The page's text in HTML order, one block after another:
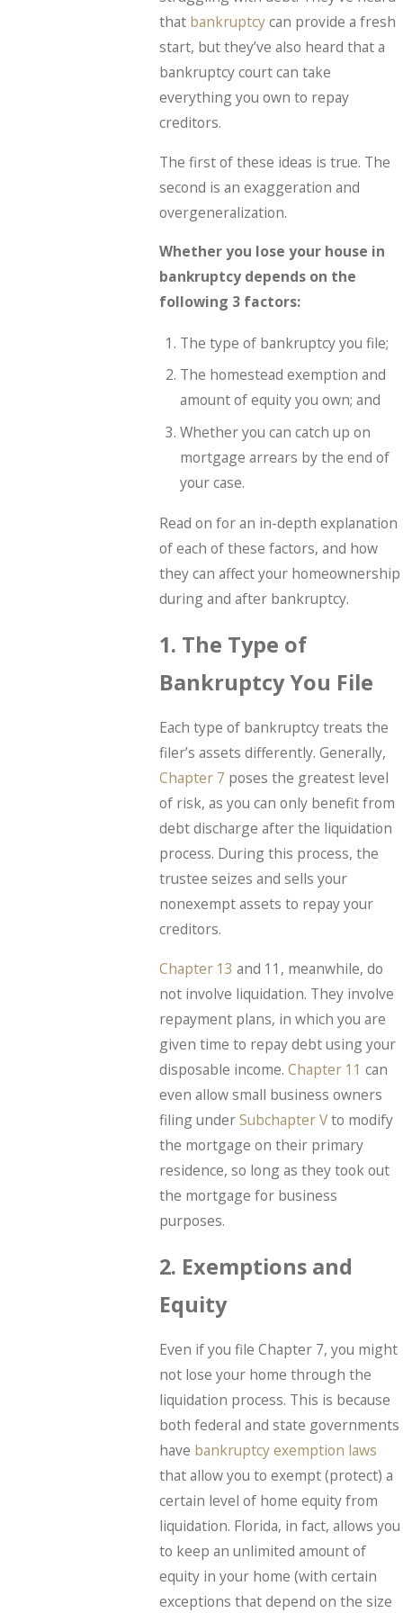
that bankruptcycan provide a fresh
start, but they’ve also heard that a
bankruptcy court can take
everything you own to repay
creditors.
The first of these ideas is true. The
second is an exaggeration and
overgeneralization.
Whether you lose your house in
bankruptcy depends on the
following 3 factors:
The type of bankruptcy you file;
The homestead exemption and
amount of equity you own; and
Whether you can catch up on
mortgage arrears by the end of
your case.
Read on for an in-depth explanation
of each of these factors, and how
they can affect your homeownership
during and after bankruptcy.
1. The Type of
Bankruptcy You File
Each type of bankruptcy treats the
filer’s assets differently. Generally,
Chapter 7 poses the greatest level
of risk, as you can only benefit from
debt discharge after the liquidation
process. During this process, the
trustee seizes and sells your
nonexempt assets to repay your
creditors.
Chapter 13 and 11, meanwhile, do
not involve liquidation. They involve
repayment plans, in which you are
given time to repay debt using your
disposable income. Chapter 11 can
even allow small business owners
filing underSubchapter Vto modify
the mortgage on their primary
residence, so long as they took out
the mortgage for business
purposes.
2. Exemptions and
Equity
Even if you file Chapter 7, you might
not lose your home through the
liquidation process. This is because
both federal and state governments
have bankruptcy exemption laws
that allow you to exempt (protect) a
certain level of home equity from
liquidation. Florida, in fact, allows you
to keep an unlimited amount of
equity in your home (with certain
exceptions that depend on the size